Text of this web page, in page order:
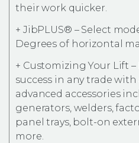
their work quicker.
+ JibPLUS® – Select
Degrees of horizontal
+ Customizing Your Lift
success in any trade
advanced accessories
generators, welders,
panel trays, bolt-on
more.